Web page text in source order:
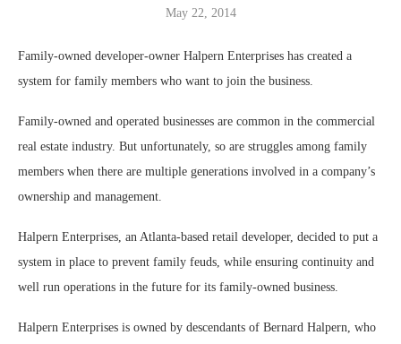
May 22, 2014
Family-owned developer-owner Halpern Enterprises has created a
system for family members who want to join the business.
Family-owned and operated businesses are common in the commercial
real estate industry. But unfortunately, so are struggles among family
members when there are multiple generations involved in a company’s
ownership and management.
Halpern Enterprises, an Atlanta-based retail developer, decided to put a
system in place to prevent family feuds, while ensuring continuity and
well run operations in the future for its family-owned business.
Halpern Enterprises is owned by descendants of Bernard Halpern, who